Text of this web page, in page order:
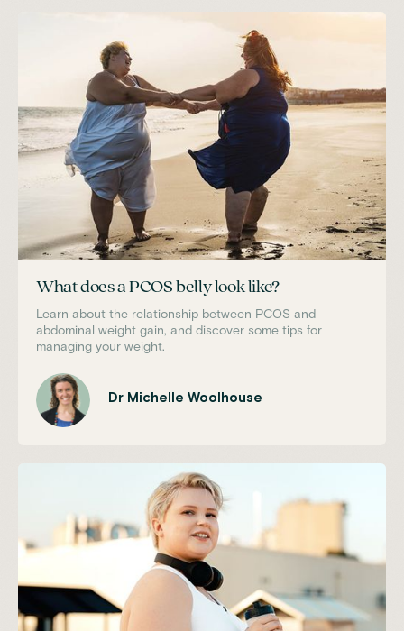
What does a PCOS belly look like?
Learn about the relationship between PCOS and
abdominal weight gain, and discover some tips for
managing your weight.
Dr Michelle Woolhouse